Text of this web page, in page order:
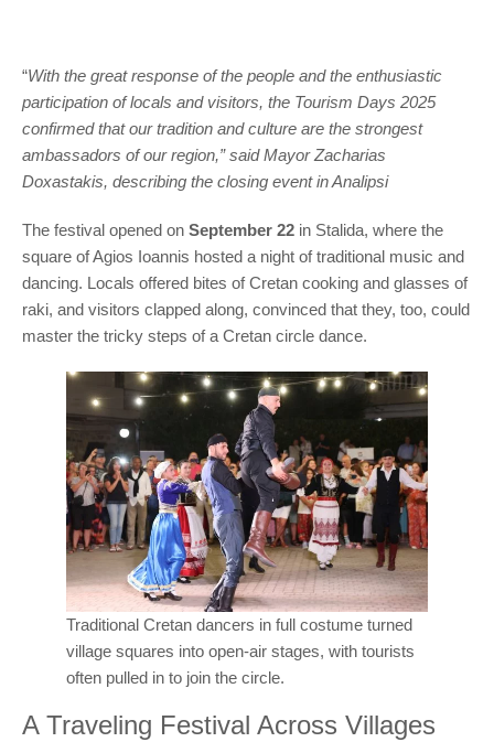
“With the great response of the people and the enthusiastic
participation of locals and visitors, the Tourism Days 2025
confirmed that our tradition and culture are the strongest
ambassadors of our region,” said Mayor Zacharias
Doxastakis, describing the closing event in Analipsi
The festival opened on September 22 in Stalida, where the
square of Agios Ioannis hosted a night of traditional music and
dancing. Locals offered bites of Cretan cooking and glasses of
raki, and visitors clapped along, convinced that they, too, could
master the tricky steps of a Cretan circle dance.
Traditional Cretan dancers in full costume turned
village squares into open-air stages, with tourists
often pulled in to join the circle.
A Traveling Festival Across Villages